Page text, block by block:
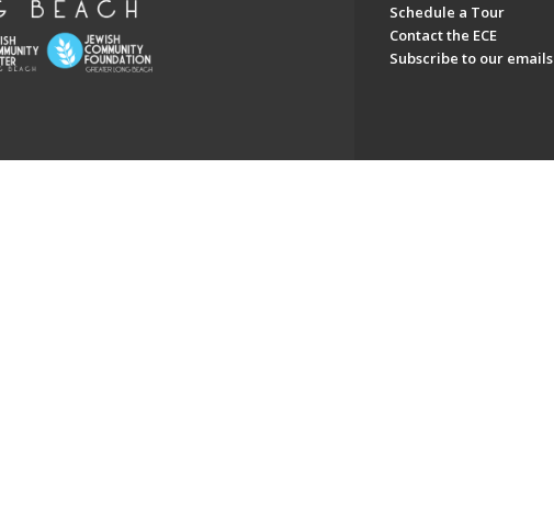
Schedule a Tour
Contact the ECE
Subscribe to our emails